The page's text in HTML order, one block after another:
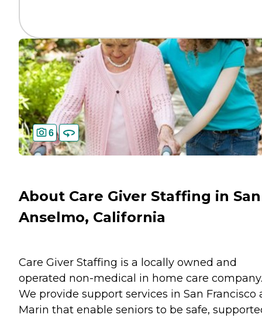
6
About Care Giver Staffing in San
Anselmo, California
Care Giver Staffing is a locally owned and
operated non-medical in home care company.
We provide support services in San Francisco
Marin that enable seniors to be safe,